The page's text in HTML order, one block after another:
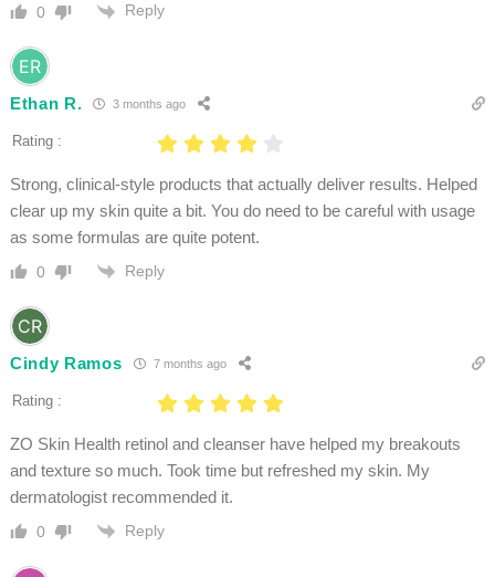
0 Reply
Ethan R. 3 months ago
Rating :
Strong, clinical-style products that actually deliver results. Helped
clear up my skin quite a bit. You do need to be careful with usage
as some formulas are quite potent.
0 Reply
Cindy Ramos 7 months ago
Rating :
ZO Skin Health retinol and cleanser have helped my breakouts
and texture so much. Took time but refreshed my skin. My
dermatologist recommended it.
0 Reply